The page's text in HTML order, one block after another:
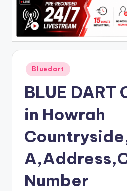
Posted
in
Bluedart
BLUE DART
in Howrah
Number